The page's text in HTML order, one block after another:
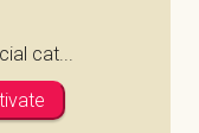
cat...